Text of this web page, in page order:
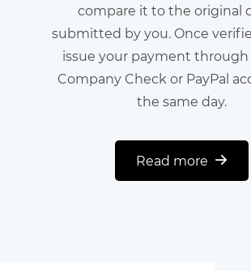
compare it to the original
submitted by you. Once
issue your payment through
Company Check or PayPal
the same day.
Read more